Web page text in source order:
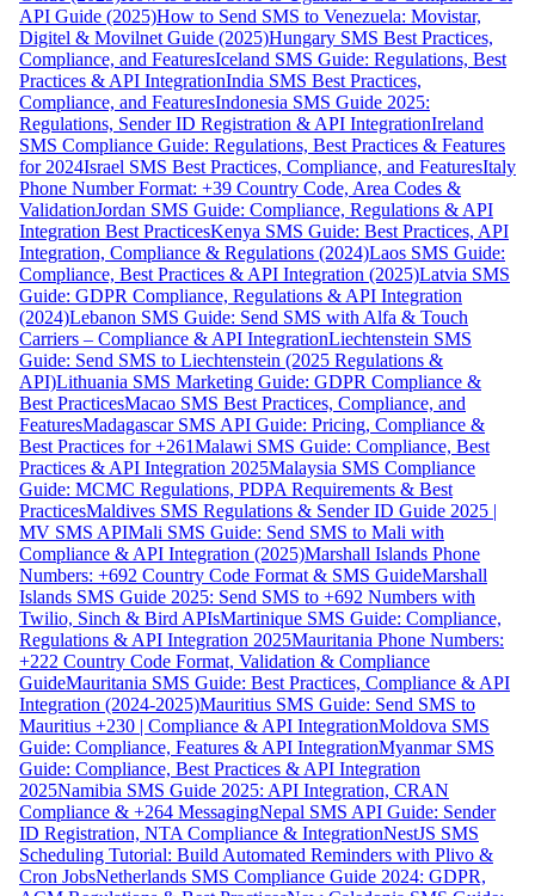
API Guide (2025)How to Send SMS to Venezuela: Movistar,
Digitel & Movilnet Guide (2025)Hungary SMS Best Practices,
Compliance, and FeaturesIceland SMS Guide: Regulations, Best
Practices & API IntegrationIndia SMS Best Practices,
Compliance, and FeaturesIndonesia SMS Guide 2025:
Regulations, Sender ID Registration & API IntegrationIreland
SMS Compliance Guide: Regulations, Best Practices & Features
for 2024Israel SMS Best Practices, Compliance, and FeaturesItaly
Phone Number Format: +39 Country Code, Area Codes &
ValidationJordan SMS Guide: Compliance, Regulations & API
Integration Best PracticesKenya SMS Guide: Best Practices, API
Integration, Compliance & Regulations (2024)Laos SMS Guide:
Compliance, Best Practices & API Integration (2025)Latvia SMS
Guide: GDPR Compliance, Regulations & API Integration
(2024)Lebanon SMS Guide: Send SMS with Alfa & Touch
Carriers – Compliance & API IntegrationLiechtenstein SMS
Guide: Send SMS to Liechtenstein (2025 Regulations &
API)Lithuania SMS Marketing Guide: GDPR Compliance &
Best PracticesMacao SMS Best Practices, Compliance, and
FeaturesMadagascar SMS API Guide: Pricing, Compliance &
Best Practices for +261Malawi SMS Guide: Compliance, Best
Practices & API Integration 2025Malaysia SMS Compliance
Guide: MCMC Regulations, PDPA Requirements & Best
PracticesMaldives SMS Regulations & Sender ID Guide 2025 |
MV SMS APIMali SMS Guide: Send SMS to Mali with
Compliance & API Integration (2025)Marshall Islands Phone
Numbers: +692 Country Code Format & SMS GuideMarshall
Islands SMS Guide 2025: Send SMS to +692 Numbers with
Twilio, Sinch & Bird APIsMartinique SMS Guide: Compliance,
Regulations & API Integration 2025Mauritania Phone Numbers:
+222 Country Code Format, Validation & Compliance
GuideMauritania SMS Guide: Best Practices, Compliance & API
Integration (2024-2025)Mauritius SMS Guide: Send SMS to
Mauritius +230 | Compliance & API IntegrationMoldova SMS
Guide: Compliance, Features & API IntegrationMyanmar SMS
Guide: Compliance, Best Practices & API Integration
2025Namibia SMS Guide 2025: API Integration, CRAN
Compliance & +264 MessagingNepal SMS API Guide: Sender
ID Registration, NTA Compliance & IntegrationNestJS SMS
Scheduling Tutorial: Build Automated Reminders with Plivo &
Cron JobsNetherlands SMS Compliance Guide 2024: GDPR,